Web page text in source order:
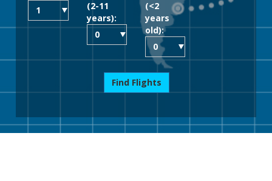
(2-11
years):
(<2
years
old):
Find Flights